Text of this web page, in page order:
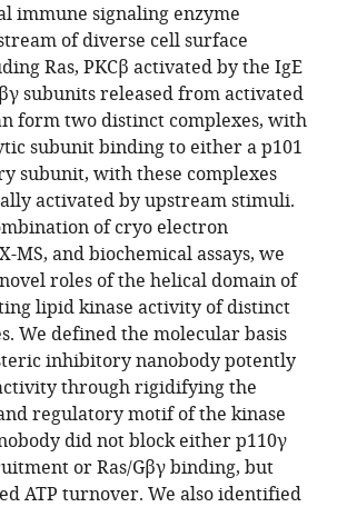
immune signaling enzyme
of diverse cell surface
Ras, PKCβ activated by the IgE
subunits released from activated
form two distinct complexes, with
subunit binding to either a p101
subunit, with these complexes
activated by upstream stimuli.
of cryo electron
MS, and biochemical assays, we
roles of the helical domain of
lipid kinase activity of distinct
We defined the molecular basis
inhibitory nanobody potently
through rigidifying the
regulatory motif of the kinase
did not block either p110γ
or Ras/Gβγ binding, but
ATP turnover. We also identified